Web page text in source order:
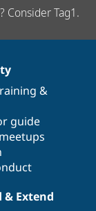
Consider Tag1.
&
guide
& Extend